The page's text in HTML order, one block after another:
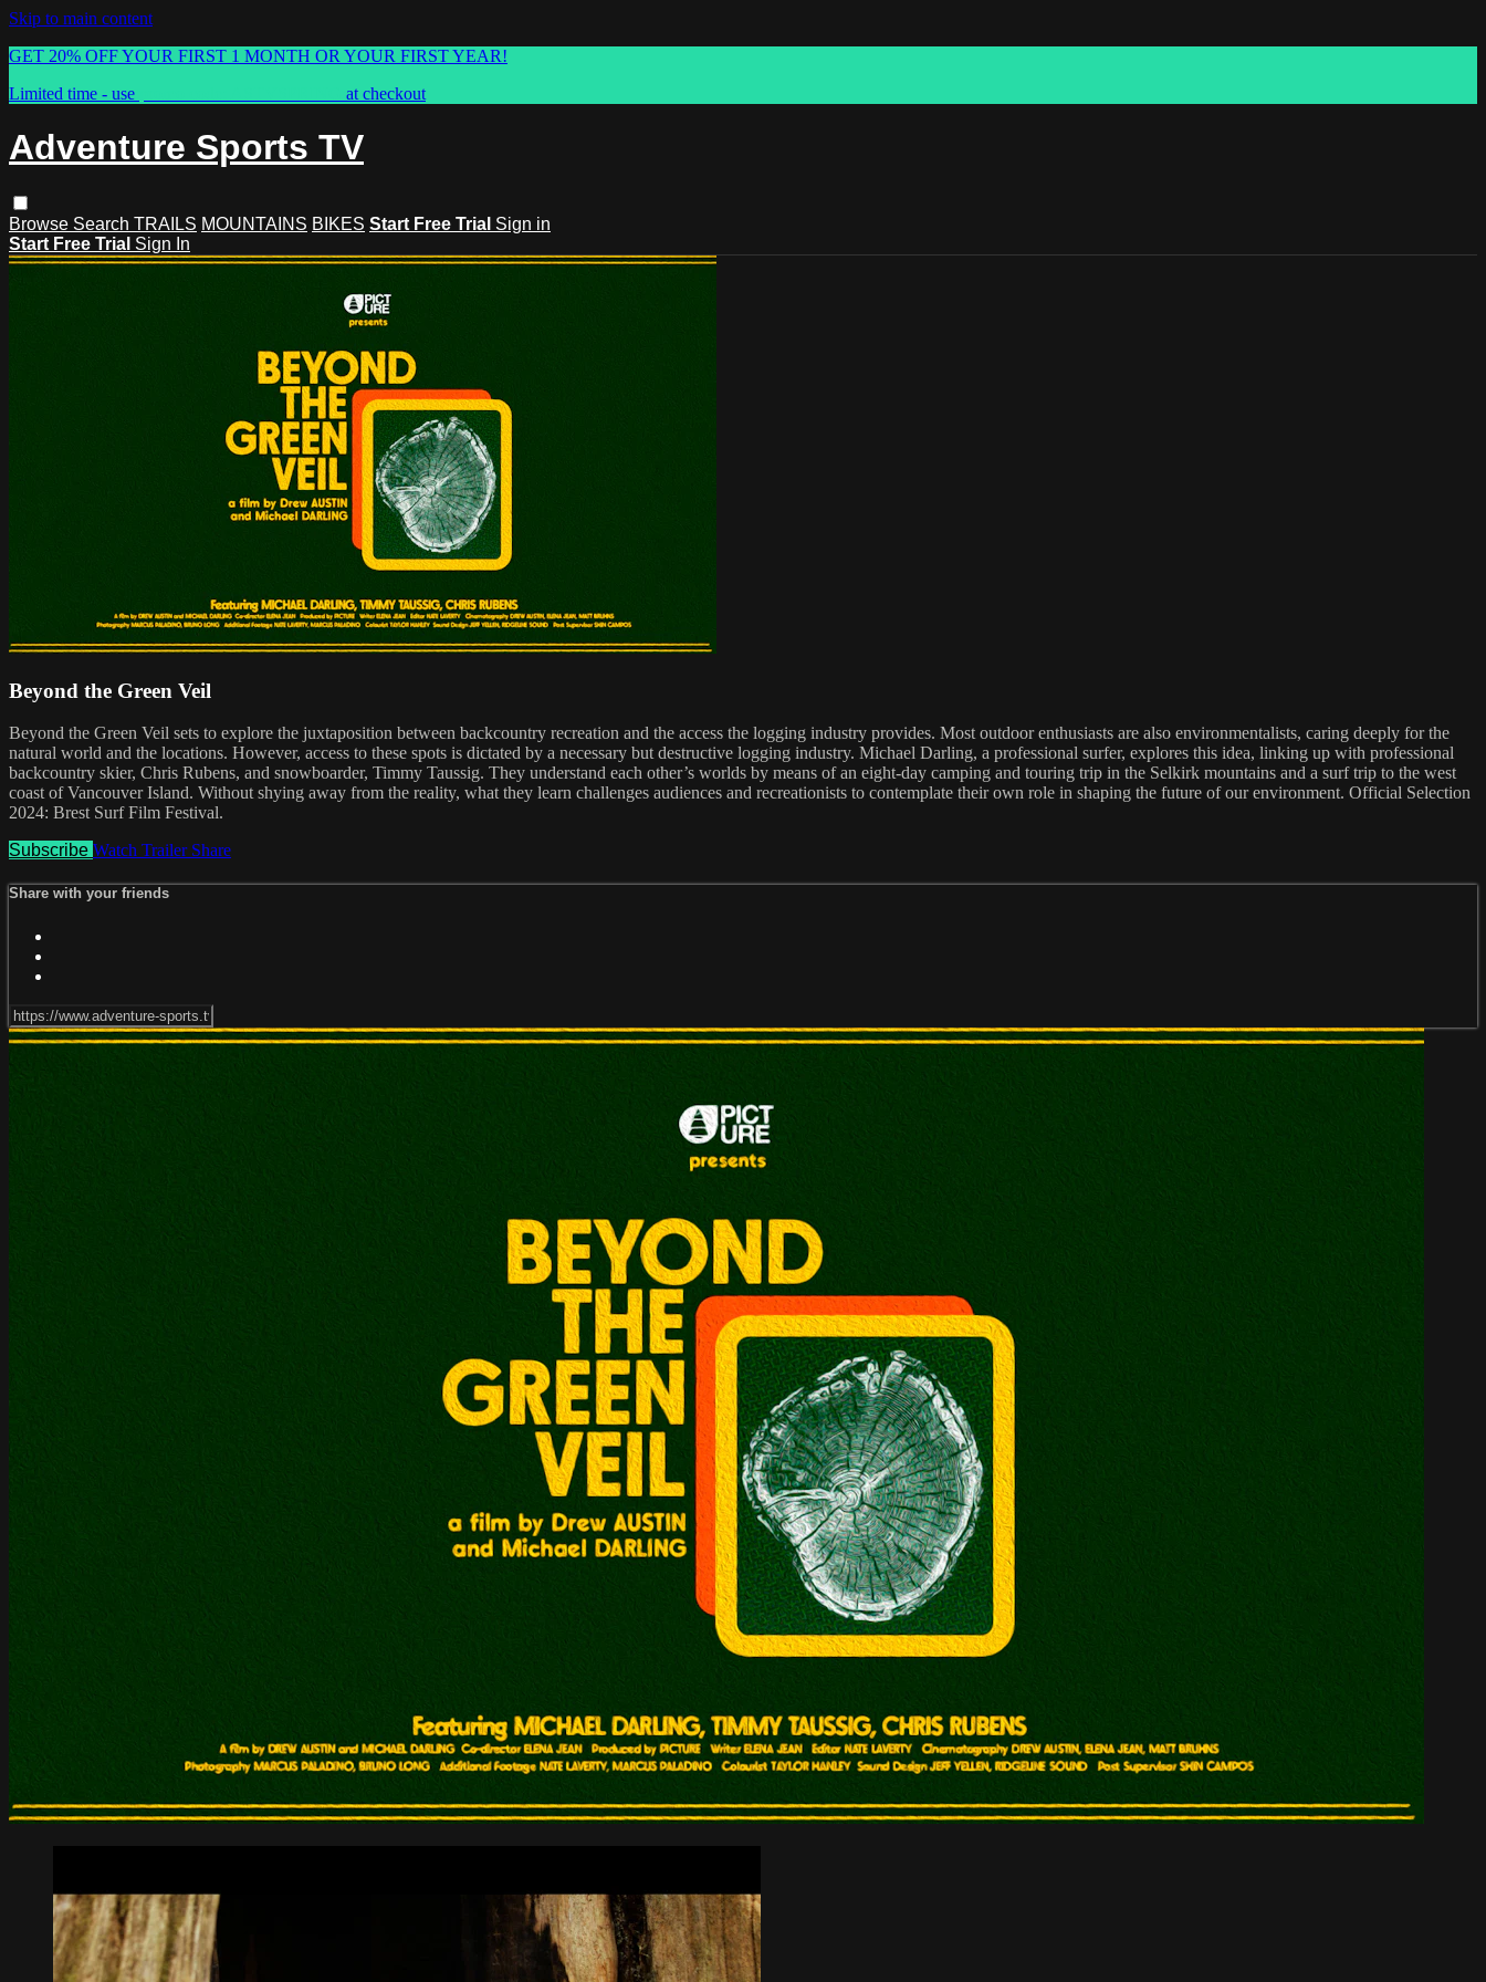
Skip to main content
GET 20% OFF YOUR FIRST 1 MONTH OR YOUR FIRST YEAR!
Limited time - use
at checkout
Adventure Sports TV
Browse Search TRAILS MOUNTAINS BIKES Start Free Trial Sign in
Start Free Trial Sign In
Beyond the Green Veil
Beyond the Green Veil sets to explore the juxtaposition between backcountry recreation and the access the logging industry provides. Most outdoor enthusiasts are also environmentalists, caring deeply for the
natural world and the locations. However, access to these spots is dictated by a necessary but destructive logging industry. Michael Darling, a professional surfer, explores this idea, linking up with professional
backcountry skier, Chris Rubens, and snowboarder, Timmy Taussig. They understand each other’s worlds by means of an eight-day camping and touring trip in the Selkirk mountains and a surf trip to the west
coast of Vancouver Island. Without shying away from the reality, what they learn challenges audiences and recreationists to contemplate their own role in shaping the future of our environment. Official Selection
2024: Brest Surf Film Festival.
Subscribe Watch Trailer Share
Share with your friends